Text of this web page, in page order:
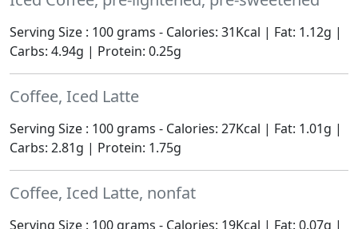
Serving Size : 100 grams - Calories: 31Kcal | Fat: 1.12g |
Carbs: 4.94g | Protein: 0.25g
Coffee, Iced Latte
Serving Size : 100 grams - Calories: 27Kcal | Fat: 1.01g |
Carbs: 2.81g | Protein: 1.75g
Coffee, Iced Latte, nonfat
Serving Size : 100 grams - Calories: 19Kcal | Fat: 0.07g |